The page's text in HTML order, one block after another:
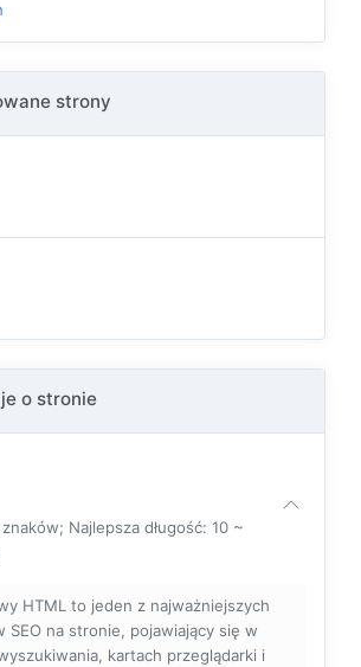
strony
o stronie
znaków; Najlepsza długość: 10 ~
HTML to jeden z najważniejszych
SEO na stronie, pojawiający się w
kartach przeglądarki i